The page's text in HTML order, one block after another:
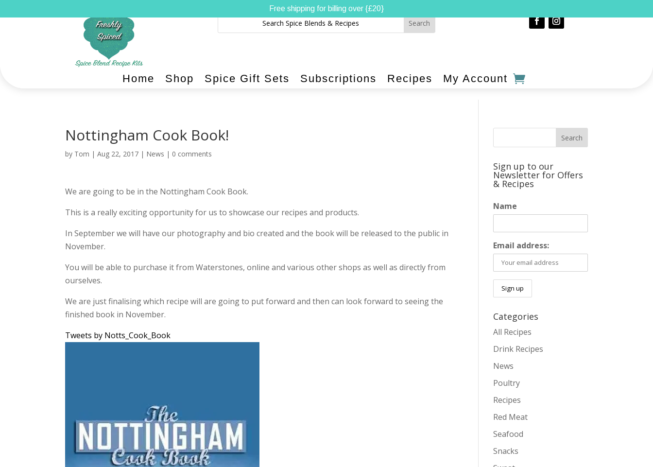
Home Shop Spice Gift Sets Subscriptions Recipes My Account
Nottingham Cook Book!
by Tom |Aug 22, 2017 | News | 0 comments
We are going to be in the Nottingham Cook Book.
This is a really exciting opportunity for us to showcase our recipes and products.
In September we will have our photography and bio created and the book will be released to the public in
November.
You will be able to purchase it from Waterstones, online and various other shops as well as directly from
ourselves.
We are just finalising which recipe will are going to put forward and then can look forward to seeing the
finished book in November.
Tweets by Notts_Cook_Book
Sign up to our
Newsletter for Offers
& Recipes
Name
Email address:
Categories
All Recipes
Drink Recipes
News
Poultry
Recipes
Red Meat
Seafood
Snacks
Free shipping for billing over {£20}